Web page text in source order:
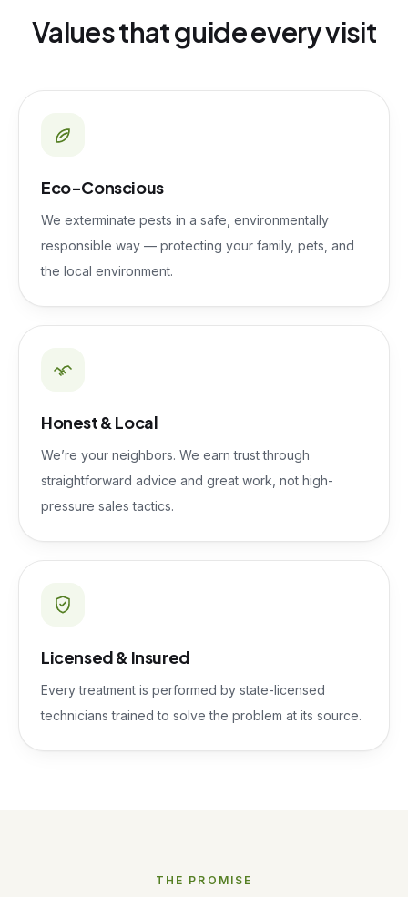
Values that guide every visit
Eco-Conscious
We exterminate pests in a safe, environmentally
responsible way — protecting your family, pets, and
the local environment.
Honest & Local
We’re your neighbors. We earn trust through
straightforward advice and great work, not high-
pressure sales tactics.
Licensed & Insured
Every treatment is performed by state-licensed
technicians trained to solve the problem at its source.
THE PROMISE